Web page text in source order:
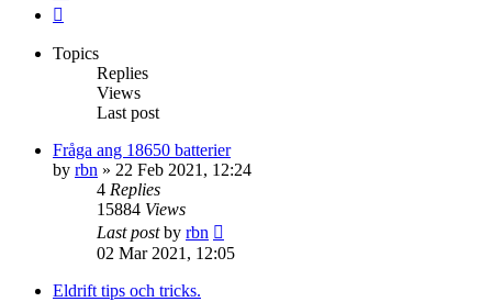
Topics
Replies
Views
Last post
Fråga ang 18650 batterier
by rbn » 22 Feb 2021, 12:24
4 Replies
15884 Views
Last postby rbn
02 Mar 2021, 12:05
Eldrift tips och tricks.